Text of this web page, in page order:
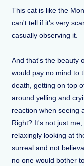
This cat is like the
can't tell if it's very
casually observing it.
And that's the beauty
would pay no mind to
death, getting on top
around yelling and
reaction when seeing
Right? It's not just
relaxingly looking at
surreal and not
no one would bother